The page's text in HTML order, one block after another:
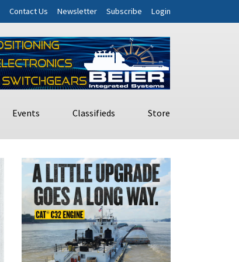
Contact Us Newsletter Subscribe Login
Events Classifieds Store